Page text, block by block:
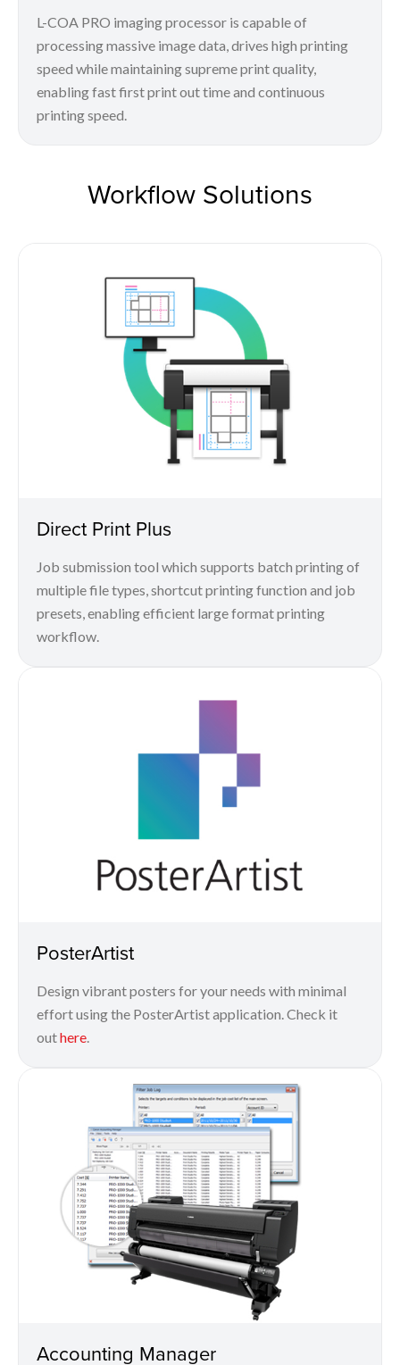
L-COA PRO imaging processor is capable of
processing massive image data, drives high printing
speed while maintaining supreme print quality,
enabling fast first print out time and continuous
printing speed.
Workflow Solutions
Direct Print Plus
Job submission tool which supports batch printing of
multiple file types, shortcut printing function and job
presets, enabling efficient large format printing
workflow.
PosterArtist
Design vibrant posters for your needs with minimal
effort using the PosterArtist application. Check it
outhere.
Accounting Manager